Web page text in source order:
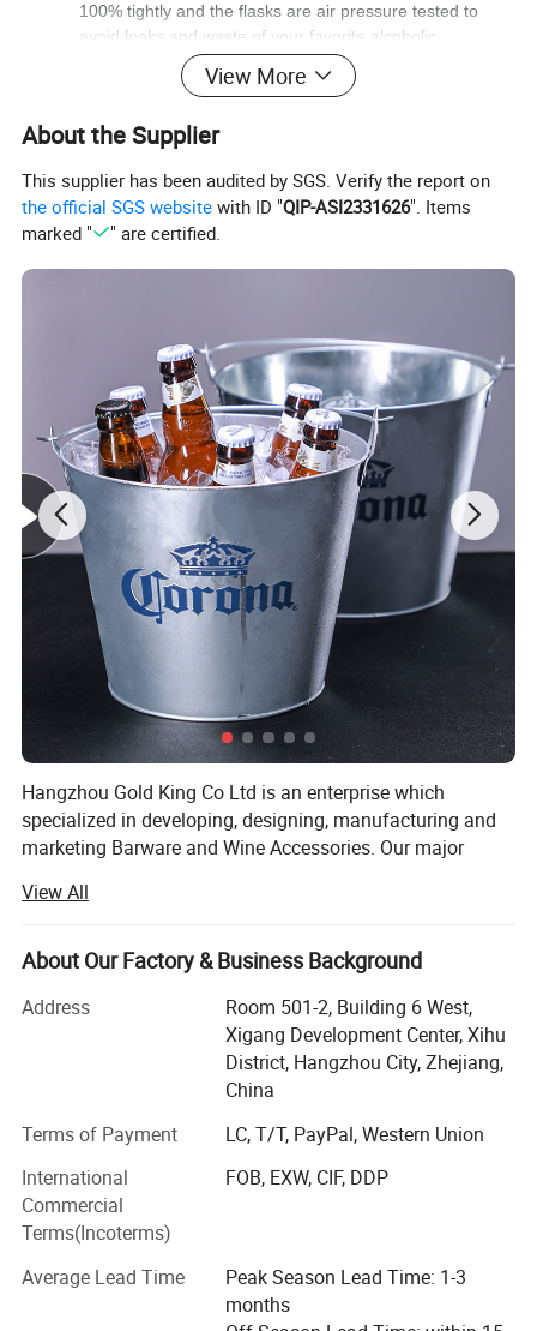
100% tightly and the flasks are air pressure tested to
avoid leaks and waste of your favorite alcoholic
DISCRETE SHOT DRINKING ANYWHERE - Bring and
whiskey, bourbon, gin, tequila shots or rum drinkware
weddings, traveling, sneaking into sports events,
fishing, hunting, ski trips, festivals, to smuggle into
concerts, golf tours, beach parties, camping, hiking or
Product Description
Place of Origin
Brand Name
Glass Type
Wine
CLASSIC, Western, Europe
TT 30%
Product Dimensions 3.8x 5.4 inches
Detailed Photos
View More
About the Supplier
This supplier has been audited by SGS. Verify the report on
the official SGS website with ID "QIP-ASI2331626". Items
marked "
" are certified.
Hangzhou Gold King Co Ltd is an enterprise which
specialized in developing, designing, manufacturing and
marketing Barware and Wine Accessories. Our major
Cocktail Shaker, Jigger, Strainer, Straw, Ice Tongs, Muddler,
Tray, Ashtray, Shot Glass, Wine Pourer, Wine Stopper,
Stainless Steel Ice Cubes, Wine Tumbler, Hip Flask, Ice
liquor accessories in many fields, we have successfully
been the leader in the liquor accessories field in China
after many years of hardworking. Quality is our culture!
Our products have been exported to more than 60
countries and areas in America, Europe and Southeast
Asia. We own experienced technicians and advanced
production equipments. With the quality management of
ISO9001, our products have been proved by FDA and
LFGB. We supply efficient, elegant and fashionable
Customer's need is the first Priority, Meticulously Made,
Considerately Served, Trustworthiness Management,
View All
About Our Factory & Business Background
Address
Room 501-2, Building 6 West,
Xigang Development Center, Xihu
District, Hangzhou City, Zhejiang,
China
Terms of Payment
LC, T/T, PayPal, Western Union
International
Commercial
Terms(Incoterms)
FOB, EXW, CIF, DDP
Average Lead Time
Peak Season Lead Time: 1-3
months